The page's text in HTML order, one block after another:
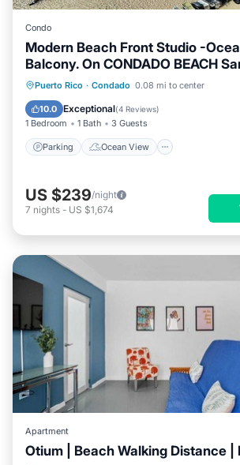
Condo
Modern Beach Front Studio -
Balcony. On CONDADO BEACH
Puerto Rico · Condado 0.08 mi to center
10.0 Exceptional(4 Reviews)
1 Bedroom 1 Bath 3 Guests
Parking Ocean View
Parking
Ocean View
Balcony/Terrace
US $239/night
7 nights - US $1,674
Apartment
Otium | Beach Walking Distance |